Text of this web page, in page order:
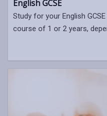
English GCSE
Study for your English
course of 1 or 2 years,